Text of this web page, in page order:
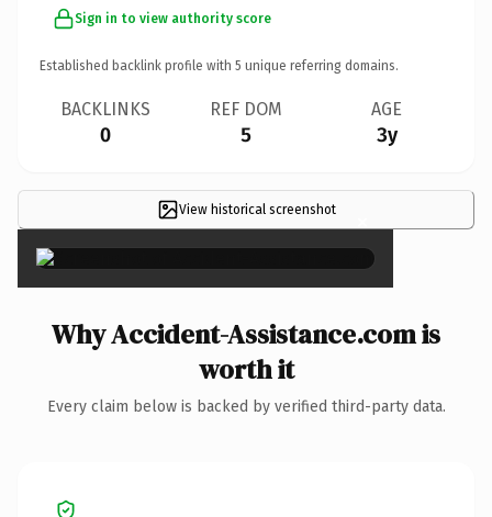
Sign in to view authority score
Established backlink profile with 5 unique referring domains.
BACKLINKS
0
REF DOM
5
AGE
3y
View historical screenshot ×
Why Accident-Assistance.com is
worth it
Every claim below is backed by verified third-party data.